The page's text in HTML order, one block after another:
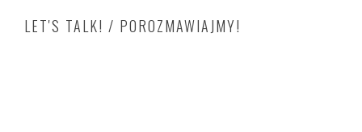
LET'S TALK! / POROZMAWIAJMY!